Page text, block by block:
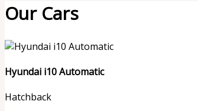
Our Cars
Hyundai i10 Automatic
Hatchback